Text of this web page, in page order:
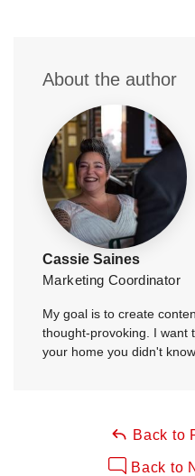
About the author
Cassie Saines
Marketing Coordinator
My goal is to create
thought-provoking. I want
your home you didn't
Back to
Back to